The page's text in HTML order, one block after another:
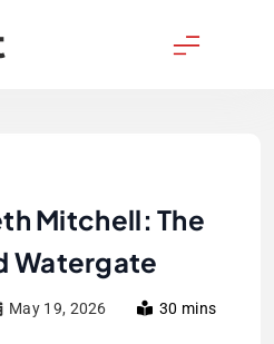
Mitchell: The
Watergate
May 19, 2026
30 mins